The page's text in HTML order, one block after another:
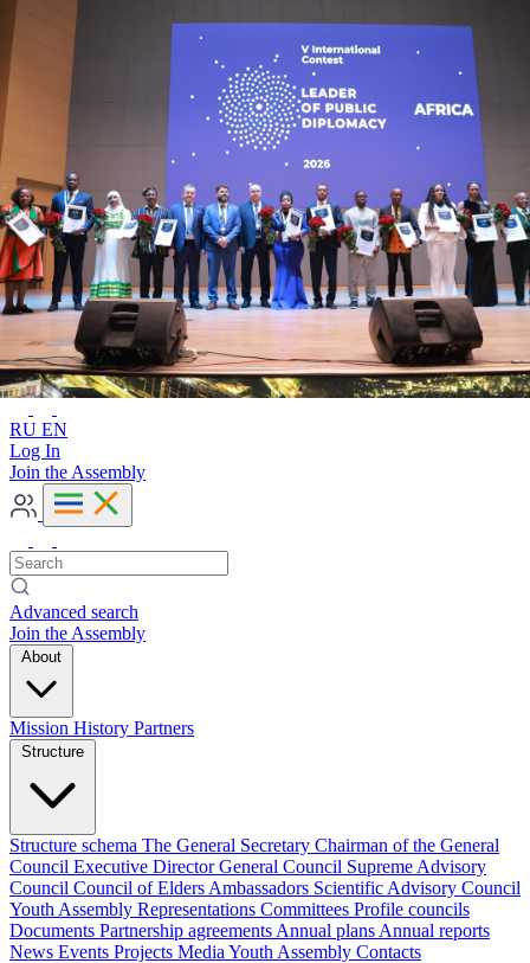
Advanced search
RU EN
RU EN
Log In
Join the Assembly
Advanced search
Join the Assembly
About
Mission History Partners
Structure
Structure schema The General Secretary Chairman of the General
Council Executive DirectorGeneral Council Supreme Advisory
Council Council of Elders Ambassadors Scientific Advisory Council
Youth Assembly Representations Committees Profile councils
Documents Partnership agreements Annual plans Annual reports
News Events Projects Media Youth Assembly Contacts